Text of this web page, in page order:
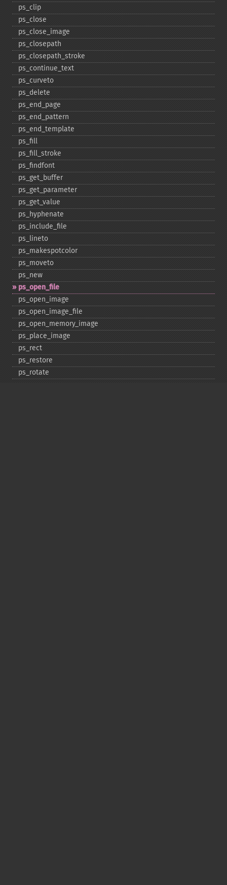
ps_​clip
ps_​close
ps_​close_​image
ps_​closepath
ps_​closepath_​stroke
ps_​continue_​text
ps_​curveto
ps_​delete
ps_​end_​page
ps_​end_​pattern
ps_​end_​template
ps_​fill
ps_​fill_​stroke
ps_​findfont
ps_​get_​buffer
ps_​get_​parameter
ps_​get_​value
ps_​hyphenate
ps_​include_​file
ps_​lineto
ps_​makespotcolor
ps_​moveto
ps_​new
ps_​open_​file
ps_​open_​image
ps_​open_​image_​file
ps_​open_​memory_​image
ps_​place_​image
ps_​rect
ps_​restore
ps_​rotate